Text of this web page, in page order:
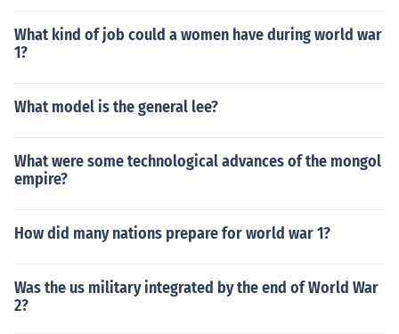
What kind of job could a women have during world war
1?
What model is the general lee?
What were some technological advances of the mongol
empire?
How did many nations prepare for world war 1?
Was the us military integrated by the end of World War
2?